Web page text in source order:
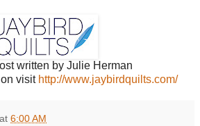
written by Julie Herman
visit http://www.jaybirdquilts.com/
at 6:00 AM